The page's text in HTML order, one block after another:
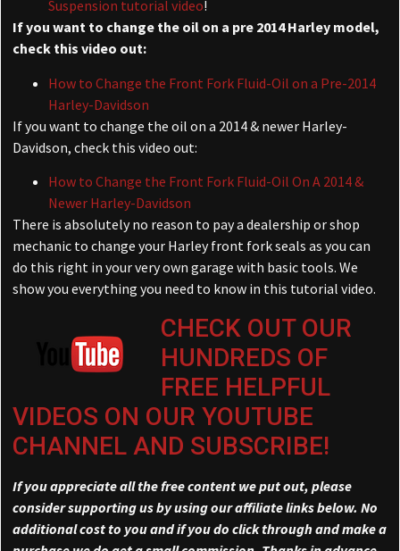
Suspension tutorial video!
If you want to change the oil on a pre 2014 Harley model,
check this video out:
How to Change the Front Fork Fluid-Oil on a Pre-2014
Harley-Davidson
If you want to change the oil on a 2014 & newer Harley-
Davidson, check this video out:
How to Change the Front Fork Fluid-Oil On A 2014 &
Newer Harley-Davidson
There is absolutely no reason to pay a dealership or shop
mechanic to change your Harley front fork seals as you can
do this right in your very own garage with basic tools. We
show you everything you need to know in this tutorial video.
CHECK OUT OUR
HUNDREDS OF
FREE HELPFUL
VIDEOS ON OUR YOUTUBE
CHANNEL AND SUBSCRIBE!
If you appreciate all the free content we put out, please
consider supporting us by using our affiliate links below. No
additional cost to you and if you do click through and make a